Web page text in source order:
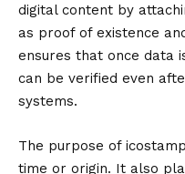
digital content by
as proof of existence
ensures that once data
can be verified even
systems.
The purpose of
time or origin. It also